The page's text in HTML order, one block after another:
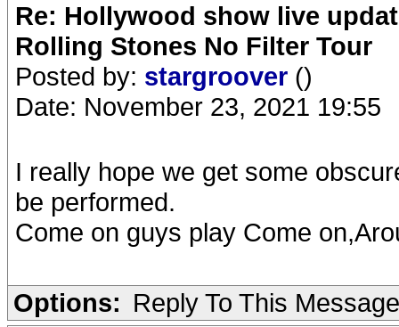
Re: Hollywood show live
Rolling Stones No Filter Tour
Posted by: stargroover ()
Date: November 23, 2021 19:55
I really hope we get some
be performed.
Come on guys play Come
Options: Reply To This Message